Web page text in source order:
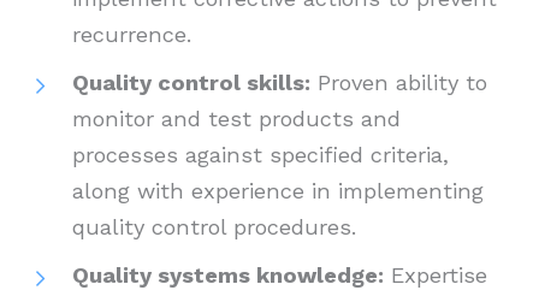
recurrence.
Quality control skills: Proven ability to
monitor and test products and
processes against specified criteria,
along with experience in implementing
quality control procedures.
Quality systems knowledge: Expertise